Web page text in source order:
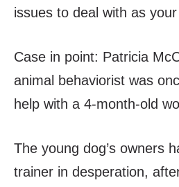
issues to deal with as
Case in point: Patricia
animal behaviorist was
help with a 4-month-old
The young dog’s owners
trainer in desperation,